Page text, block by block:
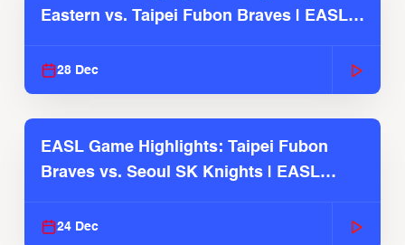
Eastern vs. Taipei Fubon Braves | EASL
28 Dec
EASL Game Highlights: Taipei Fubon
Braves vs. Seoul SK Knights | EASL
24 Dec